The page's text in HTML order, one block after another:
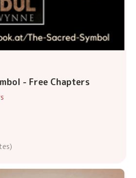
- Free Chapters